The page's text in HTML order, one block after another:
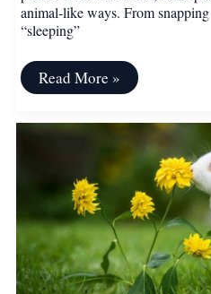
animal-like ways. From
“sleeping”
15
Plants
Act
Like
Read More »